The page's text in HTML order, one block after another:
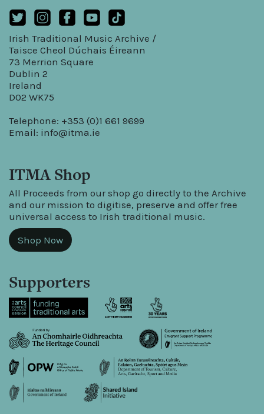
Irish Traditional Music Archive /
Taisce Cheol Dúchais Éireann
73 Merrion Square
Dublin 2
Ireland
D02 WK75
Telephone: +353 (0)1 661 9699
Email: info@itma.ie
ITMA Shop
All Proceeds from our shop go directly to the Archive
and our mission to digitise, preserve and offer free
universal access to Irish traditional music.
Shop Now
Supporters